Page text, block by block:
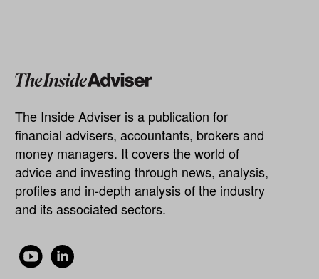
The Inside Adviser is a publication for
financial advisers, accountants, brokers and
money managers. It covers the world of
advice and investing through news, analysis,
profiles and in-depth analysis of the industry
and its associated sectors.